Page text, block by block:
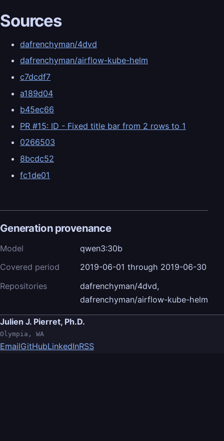
Sources
dafrenchyman/4dvd
dafrenchyman/airflow-kube-helm
c7dcdf7
a189d04
b45ec66
PR #15: ID - Fixed title bar from 2 rows to 1
0266503
8bcdc52
fc1de01
Generation provenance
Model
qwen3:30b
Covered period
2019-06-01 through 2019-06-30
Repositories
dafrenchyman/4dvd,
dafrenchyman/airflow-kube-helm
Julien J. Pierret, Ph.D.
Olympia, WA
EmailGitHubLinkedInRSS